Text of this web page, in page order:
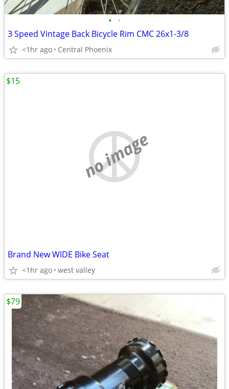
• •
3 Speed Vintage Back Bicycle Rim CMC 26x1-3/8
<1hr ago Central Phoenix
no image
Brand New WIDE Bike Seat
<1hr ago west valley
$15
$79